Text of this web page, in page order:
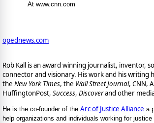
At www.cnn.com
opednews.com
Rob Kall is an award winning journalist, inventor,
connector and visionary. His work and his writing
the New York Times, the Wall Street Journal, CNN,
HuffingtonPost, Success, Discoverand other
He is the co-founder of the Arc of Justice Alliance a
help organizations and individuals working for